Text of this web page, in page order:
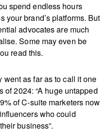
spend endless hours
your brand’s platforms. But
advocates are much
Some may even be
read this.
as far as to call it one
of 2024: “A huge untapped
of C-suite marketers now
who could
business”.